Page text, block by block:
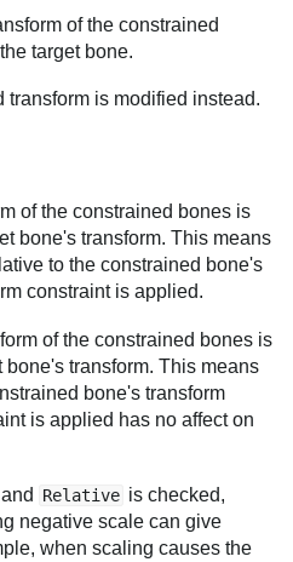
of the constrained
target bone.
is modified instead.
of the constrained bones is
bone's transform. This means
to the constrained bone's
constraint is applied.
of the constrained bones is
transform. This means
bone's transform
is applied has no affect on
Relative is checked,
negative scale can give
when scaling causes the